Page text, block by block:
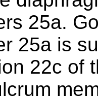
25a.
25a is
22c of